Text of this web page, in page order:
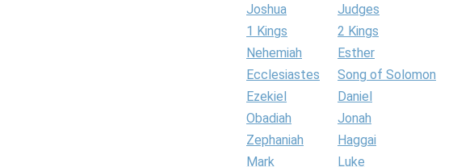
Joshua
Judges
1 Kings
2 Kings
Nehemiah
Esther
Ecclesiastes
Song of Solomon
Ezekiel
Daniel
Obadiah
Jonah
Zephaniah
Haggai
Mark
Luke